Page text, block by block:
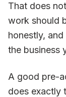
That does
work should
honestly,
the business
A good pre-
does exactly